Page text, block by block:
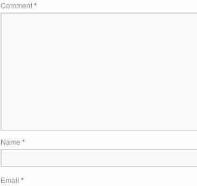
Comment*
Name *
Email *